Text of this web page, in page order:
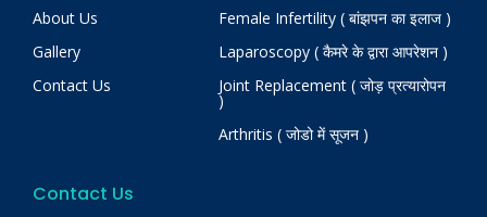
About Us
Gallery
Contact Us
Female Infertility ( बांझपन का इलाज )
Laparoscopy ( कैमरे के द्वारा आपरेशन )
Joint Replacement ( जोड़ प्रत्यारोपन
)
Arthritis ( जोडो में सूजन )
Contact Us